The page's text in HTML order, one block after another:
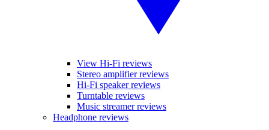
View Hi-Fi reviews
Stereo amplifier reviews
Hi-Fi speaker reviews
Turntable reviews
Music streamer reviews
Headphone reviews